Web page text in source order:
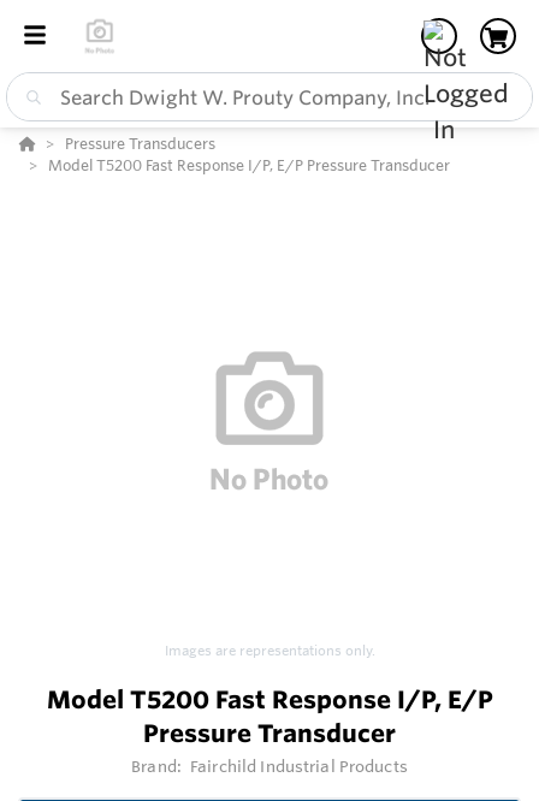
Pressure Transducers
Model T5200 Fast Response I/P, E/P Pressure Transducer
Images are representations only.
Model T5200 Fast Response I/P, E/P
Pressure Transducer
Brand: Fairchild Industrial Products